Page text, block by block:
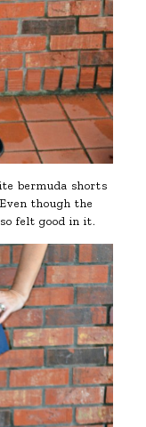
bermuda shorts
though the
felt good in it.